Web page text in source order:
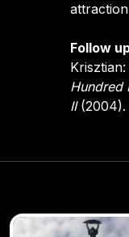
Follow
Krisztian:
Hundred
II(2004).